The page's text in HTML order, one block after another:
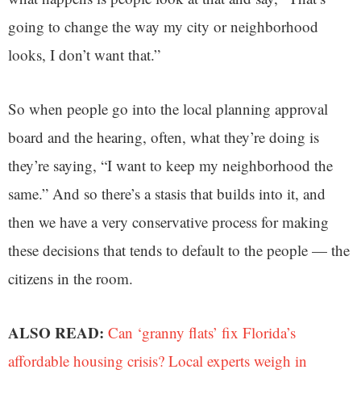
going to change the way my city or neighborhood
looks, I don’t want that.”
So when people go into the local planning approval
board and the hearing, often, what they’re doing is
they’re saying, “I want to keep my neighborhood the
same.” And so there’s a stasis that builds into it, and
then we have a very conservative process for making
these decisions that tends to default to the people — the
citizens in the room.
ALSO READ: Can ‘granny flats’ fix Florida’s
affordable housing crisis? Local experts weigh in